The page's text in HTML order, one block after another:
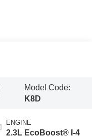
Model Code:
K8D
ENGINE
2.3L EcoBoost® I-4